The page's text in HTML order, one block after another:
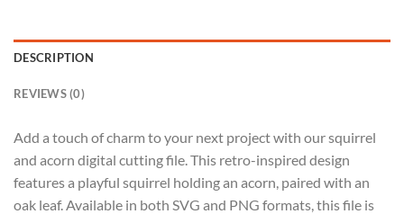
DESCRIPTION
REVIEWS (0)
Add a touch of charm to your next project with our squirrel
and acorn digital cutting file. This retro-inspired design
features a playful squirrel holding an acorn, paired with an
oak leaf. Available in both SVG and PNG formats, this file is